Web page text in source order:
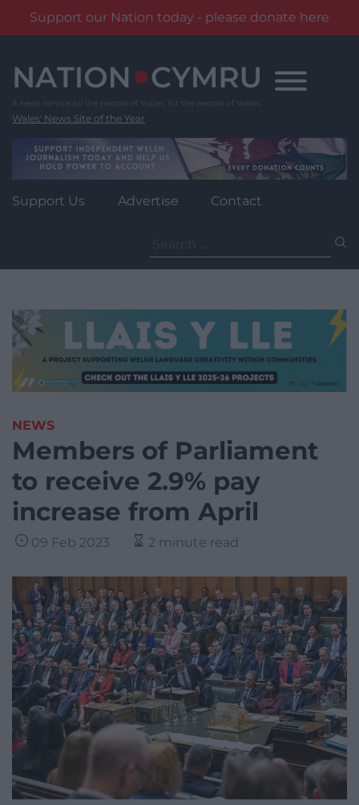
Support our Nation today - please donate here
content
Wales' News Site of the Year
Support Us Advertise Contact
for:
NEWS
Members of Parliament
to receive 2.9% pay
increase from April
09 Feb 2023 2 minute read